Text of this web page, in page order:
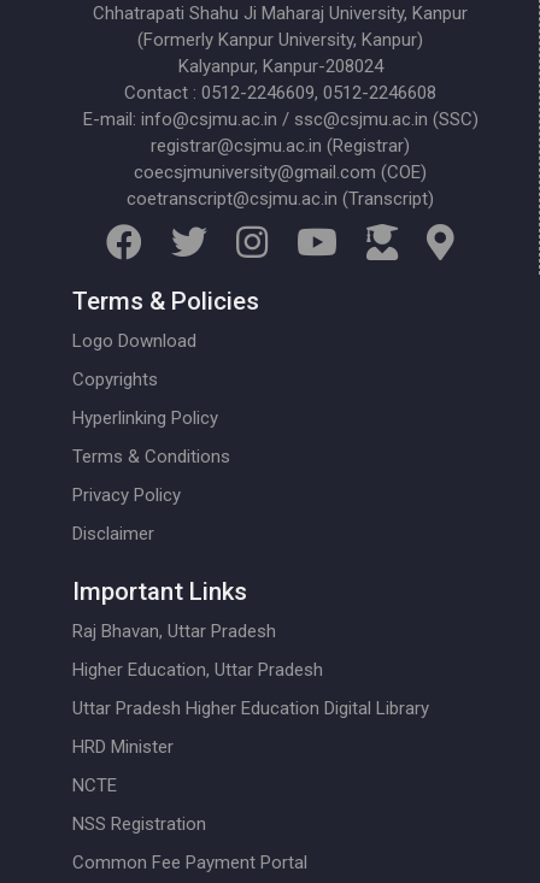
Chhatrapati Shahu Ji Maharaj University, Kanpur
(Formerly Kanpur University, Kanpur)
Kalyanpur, Kanpur-208024
Contact : 0512-2246609, 0512-2246608
E-mail: info@csjmu.ac.in / ssc@csjmu.ac.in (SSC)
registrar@csjmu.ac.in (Registrar)
coecsjmuniversity@gmail.com (COE)
coetranscript@csjmu.ac.in (Transcript)
Terms & Policies
Logo Download
Copyrights
Hyperlinking Policy
Terms & Conditions
Privacy Policy
Disclaimer
Important Links
Raj Bhavan, Uttar Pradesh
Higher Education, Uttar Pradesh
Uttar Pradesh Higher Education Digital Library
HRD Minister
NCTE
NSS Registration
Common Fee Payment Portal